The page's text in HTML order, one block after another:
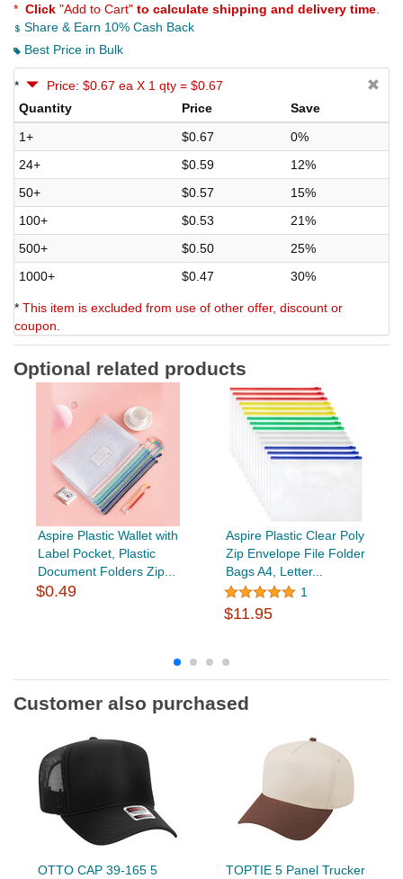
* Click "Add to Cart" to calculate shipping and delivery time
Share & Earn 10% Cash Back
Best Price in Bulk
*
Price: $0.67 ea X 1 qty = $0.67
Quantity
Price
Save
1+
$0.67
0%
24+
$0.59
12%
50+
$0.57
15%
100+
$0.53
21%
500+
$0.50
25%
1000+
$0.47 30%
* This item is excluded from use of other offer, discount or
coupon.
Optional related products
Aspire Plastic Wallet with
Label Pocket, Plastic
Document Folders Zip...
$0.49
Aspire Plastic Clear Poly
Zip Envelope File Folder
Bags A4, Letter...
1
$11.95
Customer also purchased
OTTO CAP 39-165 5 TOPTIE 5 Panel Trucker